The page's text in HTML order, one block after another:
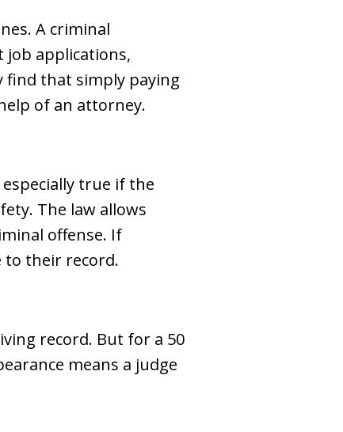
A criminal
job applications,
find that simply paying
of an attorney.
true if the
The law allows
offense. If
to their record.
record. But for a 50
means a judge